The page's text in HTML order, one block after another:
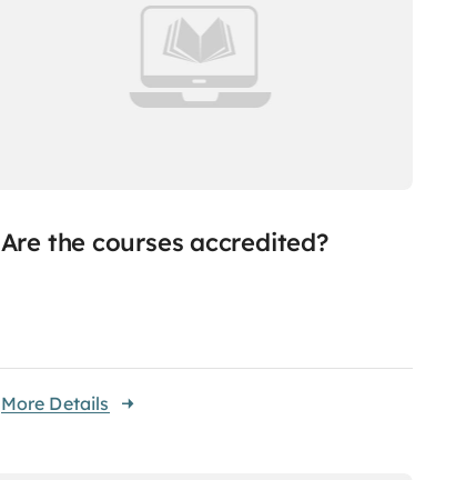
Are the courses accredited?
More Details